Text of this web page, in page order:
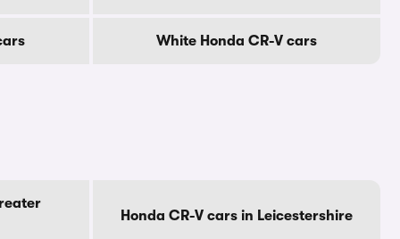
White Honda CR-V cars
Honda CR-V cars in Leicestershire